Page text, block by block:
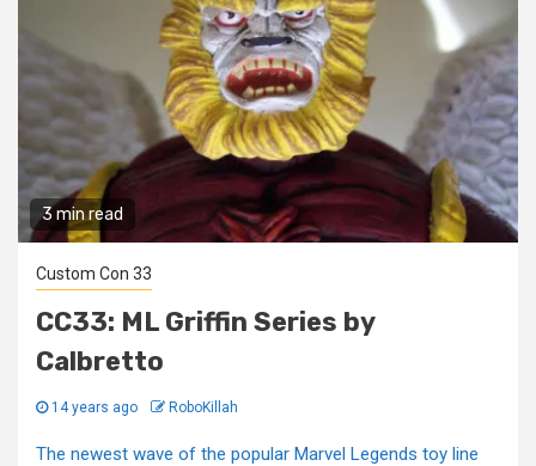
3 min read
Custom Con 33
CC33: ML Griffin Series by
Calbretto
14 years ago RoboKillah
The newest wave of the popular Marvel Legends toy line